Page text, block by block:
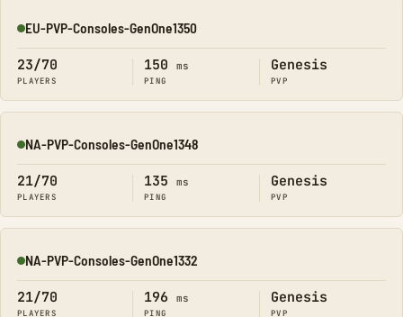
Online
EU-PVP-Consoles-GenOne1350
23/70
PLAYERS
150 ms
PING
Genesis
PVP
Online
NA-PVP-Consoles-GenOne1348
21/70
PLAYERS
135 ms
PING
Genesis
PVP
Online
NA-PVP-Consoles-GenOne1332
21/70
PLAYERS
196 ms
PING
Genesis
PVP